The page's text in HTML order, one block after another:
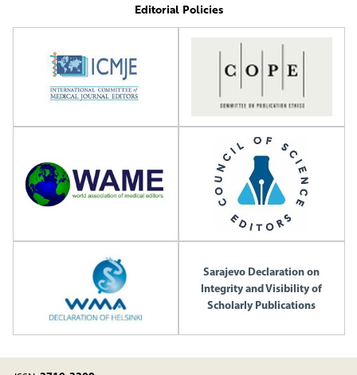
Editorial Policies
Sarajevo Declaration on
Integrity and Visibility of
Scholarly Publications